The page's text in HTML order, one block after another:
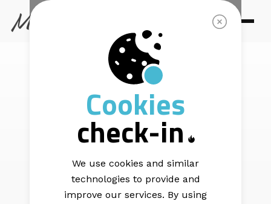
MAIL BLAZE | LIST HEALTH |
Mail Blaze List
Cleaning Service
Cookies
check-in
We use cookies and similar
technologies to provide and
improve our services. By using